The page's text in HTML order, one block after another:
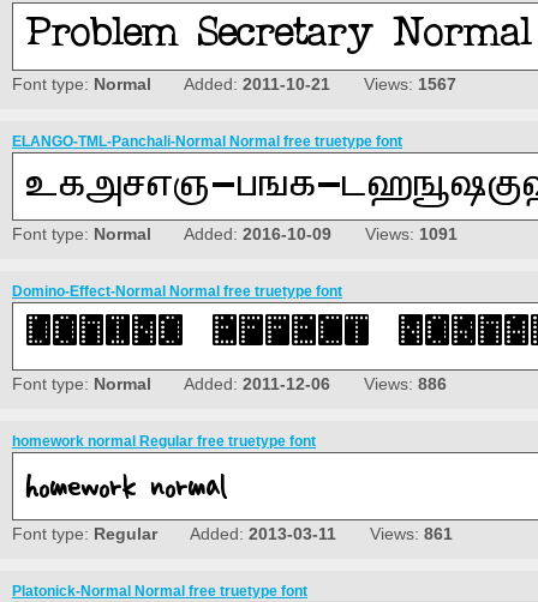
Font type: Normal Added: 2011-10-21 Views: 1567
ELANGO-TML-Panchali-Normal Normal free truetype font
Font type: Normal Added: 2016-10-09 Views: 1091
Domino-Effect-Normal Normal free truetype font
Font type: Normal Added: 2011-12-06 Views: 886
homework normal Regular free truetype font
Font type: RegularAdded: 2013-03-11 Views: 861
Platonick-Normal Normal free truetype font